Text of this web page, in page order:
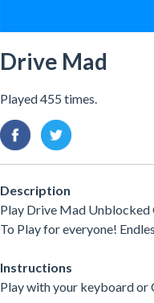
Drive Mad
Played 455 times.
Description
Play Drive Mad Unblocked
To Play for everyone!
Instructions
Play with your keyboard or